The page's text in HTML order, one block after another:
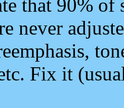
that 90%
never
Fix it